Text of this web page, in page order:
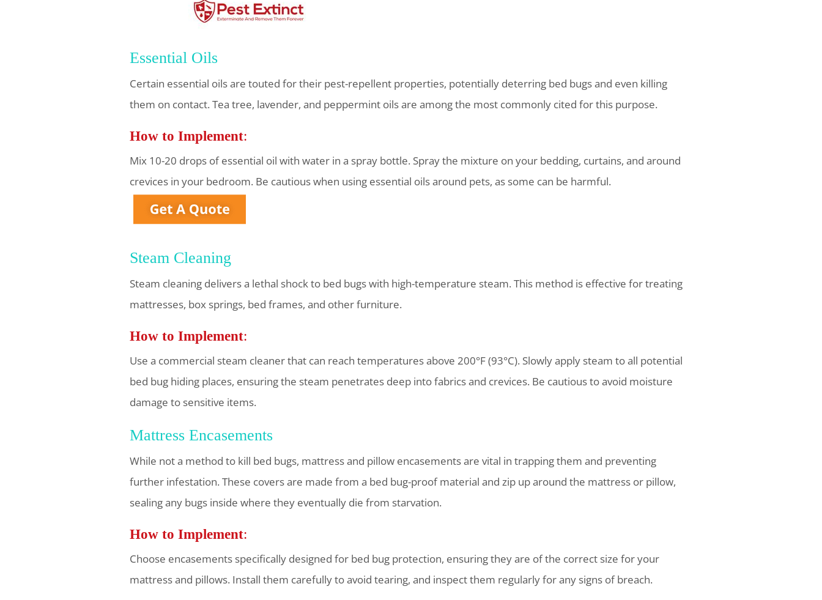
Essential Oils
Certain essential oils are touted for their pest-repellent properties, potentially deterring bed bugs and even killing
them on contact. Tea tree, lavender, and peppermint oils are among the most commonly cited for this purpose.
How to Implement:
Mix 10-20 drops of essential oil with water in a spray bottle. Spray the mixture on your bedding, curtains, and around
crevices in your bedroom. Be cautious when using essential oils around pets, as some can be harmful.
Steam Cleaning
Steam cleaning delivers a lethal shock to bed bugs with high-temperature steam. This method is effective for treating
mattresses, box springs, bed frames, and other furniture.
How to Implement:
Use a commercial steam cleaner that can reach temperatures above 200°F (93°C). Slowly apply steam to all potential
bed bug hiding places, ensuring the steam penetrates deep into fabrics and crevices. Be cautious to avoid moisture
damage to sensitive items.
Mattress Encasements
While not a method to kill bed bugs, mattress and pillow encasements are vital in trapping them and preventing
further infestation. These covers are made from a bed bug-proof material and zip up around the mattress or pillow,
sealing any bugs inside where they eventually die from starvation.
How to Implement:
Choose encasements specifically designed for bed bug protection, ensuring they are of the correct size for your
mattress and pillows. Install them carefully to avoid tearing, and inspect them regularly for any signs of breach.